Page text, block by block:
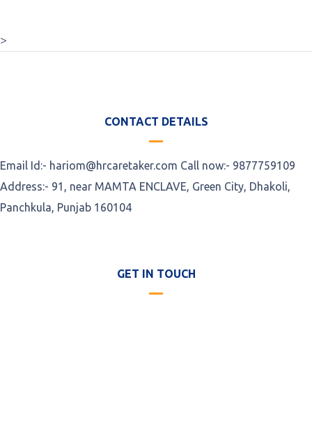
>
CONTACT DETAILS
Email Id:- hariom@hrcaretaker.com Call now:- 9877759109
Address:- 91, near MAMTA ENCLAVE, Green City, Dhakoli,
Panchkula, Punjab 160104
GET IN TOUCH